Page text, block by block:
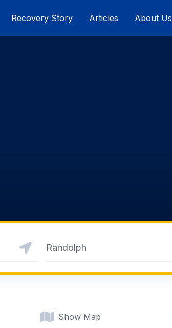
Recovery Story Articles About Us
Randolph
Show Map